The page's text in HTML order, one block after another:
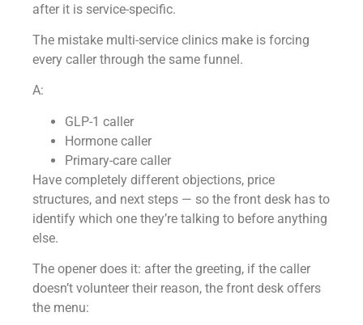
after it is service-specific.
The mistake multi-service clinics make is forcing
every caller through the same funnel.
A:
GLP-1 caller
Hormone caller
Primary-care caller
Have completely different objections, price
structures, and next steps — so the front desk has to
identify which one they’re talking to before anything
else.
The opener does it: after the greeting, if the caller
doesn’t volunteer their reason, the front desk offers
the menu: